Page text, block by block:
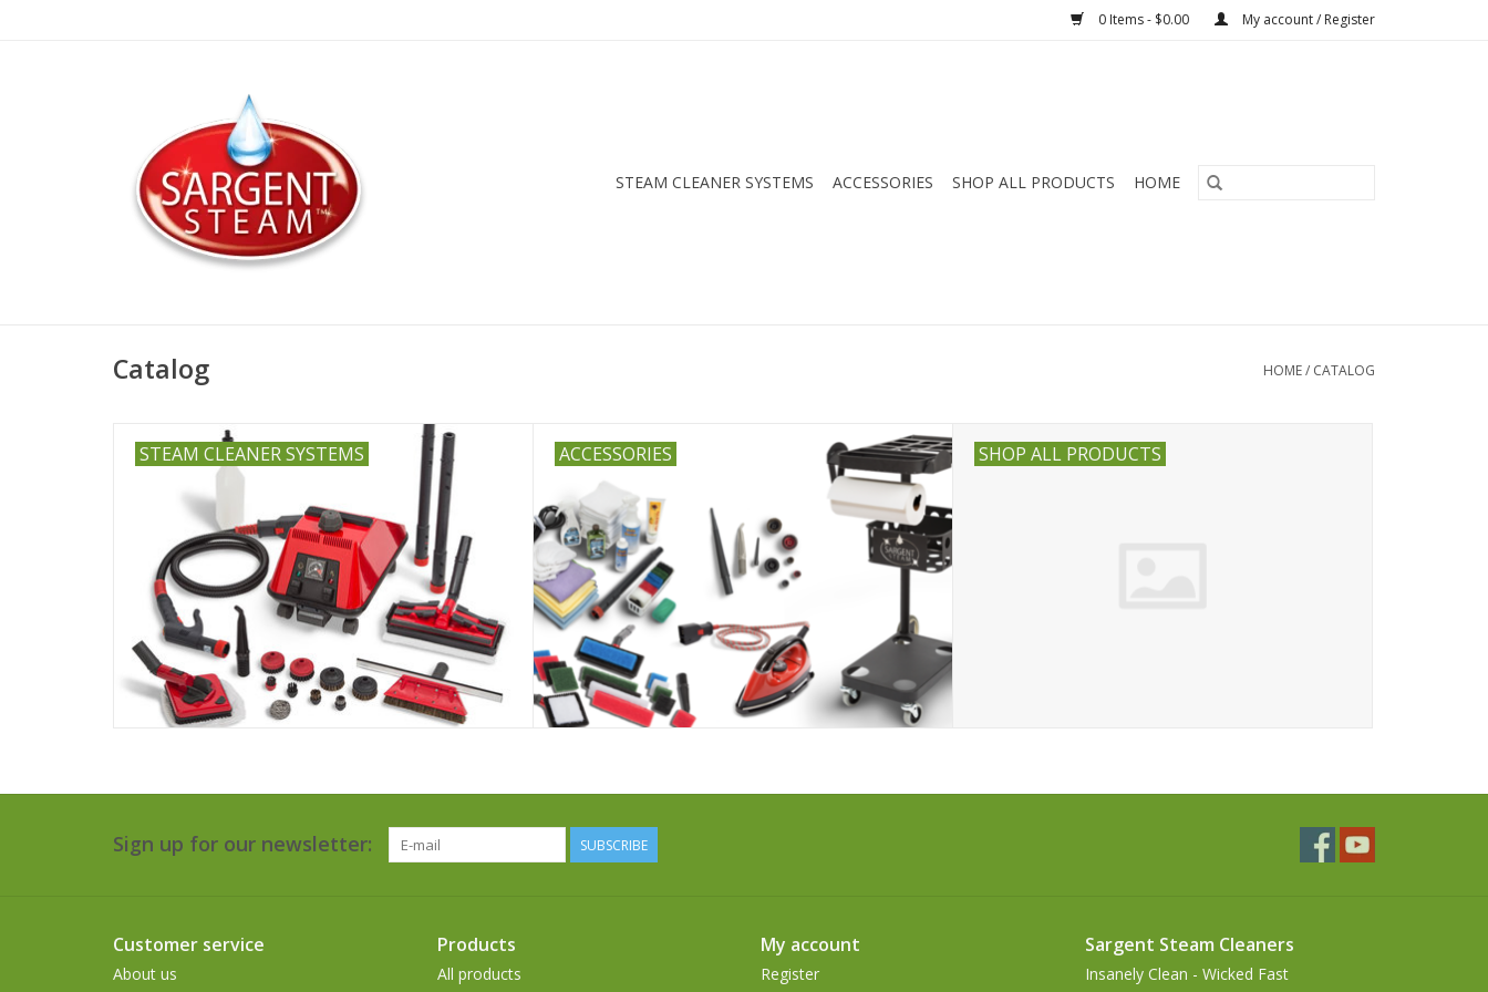
0 Items - $0.00 My account / Register
STEAM CLEANER SYSTEMS ACCESSORIES SHOP ALL PRODUCTS HOME
Catalog HOME/ CATALOG
STEAM CLEANER SYSTEMS ACCESSORIES SHOP ALL PRODUCTS
Sign up for our newsletter: SUBSCRIBE
Customer service
About us
Products
All products
My account
Register
Sargent Steam Cleaners
Insanely Clean - Wicked Fast